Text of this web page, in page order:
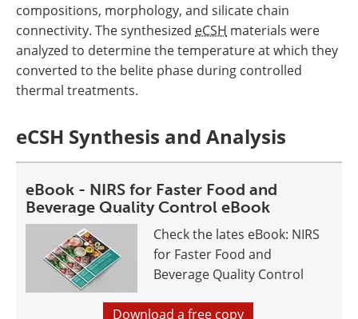
compositions, morphology, and silicate chain
connectivity. The synthesized eCSH materials were
analyzed to determine the temperature at which they
converted to the belite phase during controlled
thermal treatments.
eCSH Synthesis and Analysis
eBook - NIRS for Faster Food and
Beverage Quality Control eBook
Check the lates eBook: NIRS
for Faster Food and
Beverage Quality Control
Download a free copy